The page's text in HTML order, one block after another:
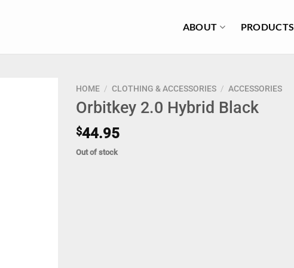
ABOUT PRODUCTS
HOME / CLOTHING & ACCESSORIES / ACCESSORIES
Orbitkey 2.0 Hybrid Black
$44.95
Out of stock